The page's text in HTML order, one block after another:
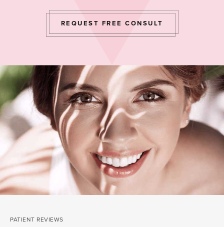
REQUEST FREE CONSULT
PATIENT REVIEWS